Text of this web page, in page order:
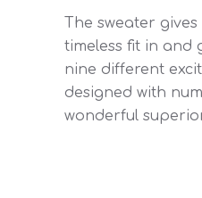
The sweater
timeless fit in and
nine different
designed with
wonderful